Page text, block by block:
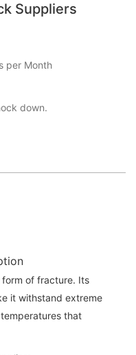
Suppliers
per Month
down.
of fracture. Its
it withstand extreme
that